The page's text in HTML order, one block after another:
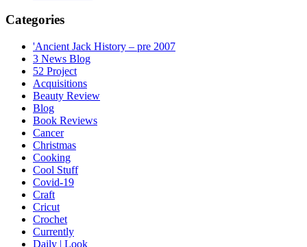
Categories
'Ancient Jack History – pre 2007
3 News Blog
52 Project
Acquisitions
Beauty Review
Blog
Book Reviews
Cancer
Christmas
Cooking
Cool Stuff
Covid-19
Craft
Cricut
Crochet
Currently
Daily | Look